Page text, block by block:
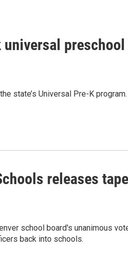
state’s Universal Pre-K program.
releases
school board's unanimous
back into schools.